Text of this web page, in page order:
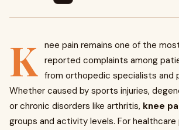
K
nee pain remains one of the
reported complaints among
from orthopedic specialists and
Whether caused by sports injuries,
or chronic disorders like arthritis, knee
groups and activity levels. For healthcare